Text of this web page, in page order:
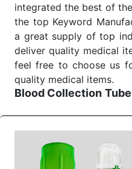
integrated the best of
the top Keyword
a great supply of top
deliver quality medical
feel free to choose us
quality medical items.
Blood Collection
We are the
Wholesale
products for
routine check-ups